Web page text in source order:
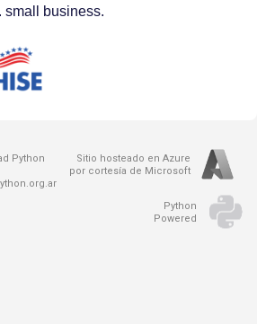
small business.
Python
Sitio hosteado en Azure
por cortesía de Microsoft
Python
Powered